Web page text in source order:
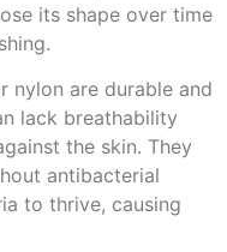
its shape over time
nylon are durable and
lack breathability
the skin. They
antibacterial
to thrive, causing